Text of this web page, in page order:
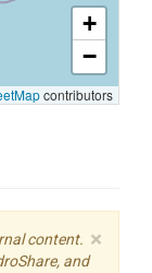
+
−
contributors
×
content.
and